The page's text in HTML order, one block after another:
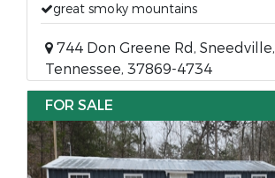
great smoky mountains
744 Don Greene Rd, Sneedville,
Tennessee, 37869-4734
FOR SALE